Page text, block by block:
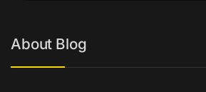
About Blog